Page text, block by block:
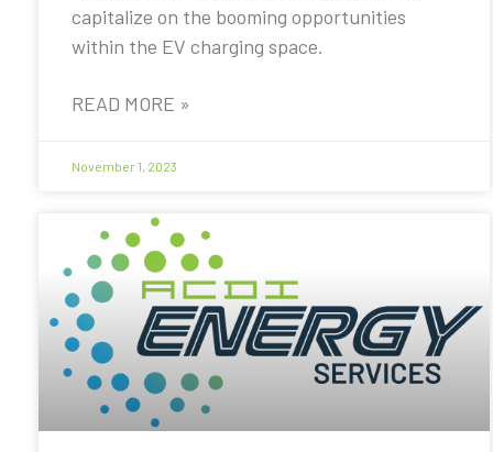
capitalize on the booming opportunities
within the EV charging space.
READ MORE »
November 1, 2023